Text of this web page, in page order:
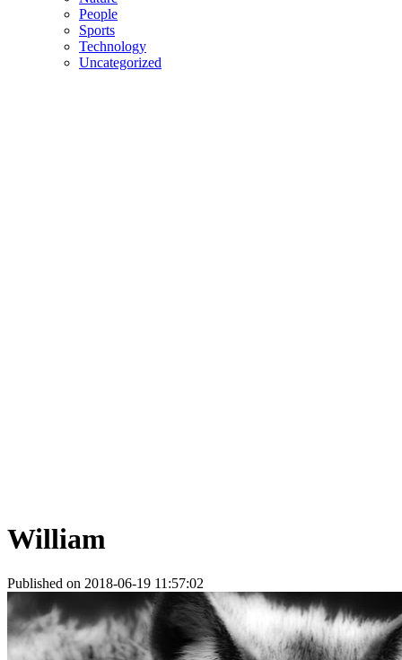
People
Sports
Technology
Uncategorized
William
Published on 2018-06-19 11:57:02